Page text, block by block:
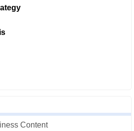
Content